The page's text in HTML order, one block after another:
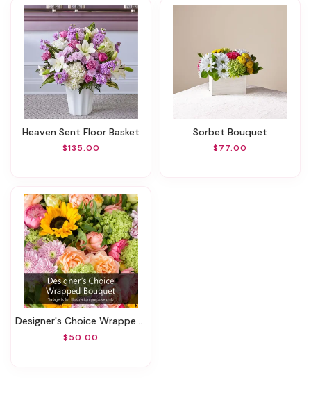
Heaven Sent Floor Basket
$135.00
Sorbet Bouquet
$77.00
Designer's Choice Wrapped Bouquet
$50.00